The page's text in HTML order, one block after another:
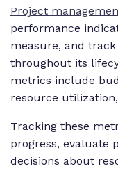
Project
performance
measure, and
throughout its
metrics include
resource
Tracking these
progress, evaluate
decisions about